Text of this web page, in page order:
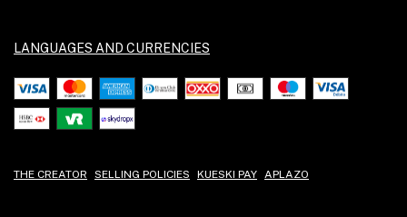
LANGUAGES AND CURRENCIES
THE CREATOR SELLING POLICIES KUESKI PAY APLAZO